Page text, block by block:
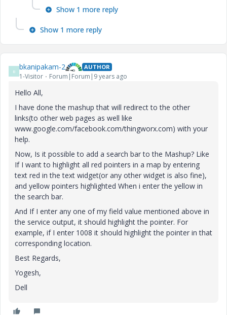
Show 1 more reply
Show 1 more reply
B bkanipakam-2 AUTHOR
1-Visitor Forum|Forum|9 years ago
Hello All,
I have done the mashup that will redirect to the other
links(to other web pages as well like
www.google.com/facebook.com/thingworx.com) with your
help.
Now, Is it possible to add a search bar to the Mashup? Like
If I want to highlight all red pointers in a map by entering
text red in the text widget(or any other widget is also fine),
and yellow pointers highlighted When i enter the yellow in
the search bar.
And If I enter any one of my field value mentioned above in
the service output, it should highlight the pointer. For
example, if I enter 1008 it should highlight the pointer in that
corresponding location.
Best Regards,
Yogesh,
Dell